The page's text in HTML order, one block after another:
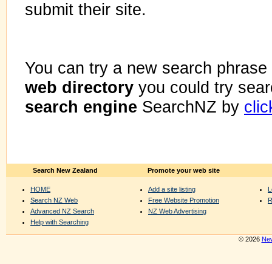
submit their site.
You can try a new search
web directory you could try
search engine SearchNZ by
Search New Zealand
HOME
Search NZ Web
Advanced NZ Search
Help with Searching
Promote your web site
Add a site listing
Free Website Promotion
NZ Web Advertising
© 2026